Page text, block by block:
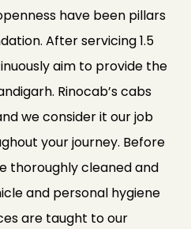
have been pillars
After servicing 1.5
aim to provide the
Rinocab’s cabs
we consider it our job
your journey. Before
thoroughly cleaned and
and personal hygiene
are taught to our